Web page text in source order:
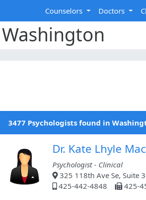
Counselors Doctors
3477 Psychologists found in
Dr. Kate Lhyle
Psychologist - Clinical
325 118th Ave Se, Suite
425-442-4848
425-